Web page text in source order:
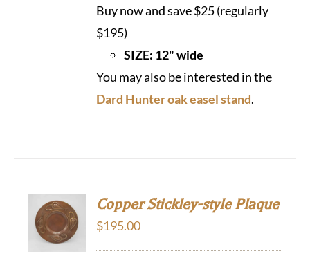
Buy now and save $25 (regularly
$195)
SIZE: 12" wide
You may also be interested in the
Dard Hunter oak easel stand.
ADD TO
Copper Stickley-style Plaque
$195.00